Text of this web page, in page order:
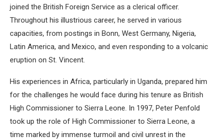
joined the British Foreign Service as a clerical officer.
Throughout his illustrious career, he served in various
capacities, from postings in Bonn, West Germany, Nigeria,
Latin America, and Mexico, and even responding to a volcanic
eruption on St. Vincent.
His experiences in Africa, particularly in Uganda, prepared him
for the challenges he would face during his tenure as British
High Commissioner to Sierra Leone. In 1997, Peter Penfold
took up the role of High Commissioner to Sierra Leone, a
time marked by immense turmoil and civil unrest in the